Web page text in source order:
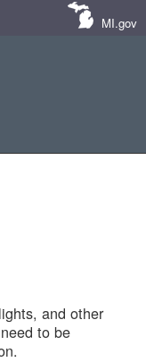
MI.gov
and other
to be